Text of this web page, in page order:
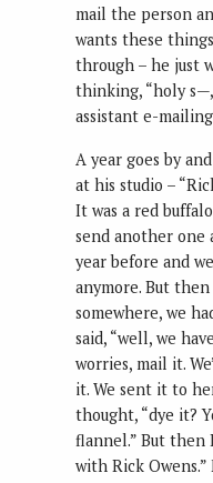
mail the person
wants these
through – he just
thinking, “holy s—,
assistant e-
A year goes by
at his studio –
It was a red
send another one
year before and
anymore. But
somewhere, we
said, “well, we
worries, mail it.
it. We sent it to
thought, “dye it?
flannel.” But then
with Rick